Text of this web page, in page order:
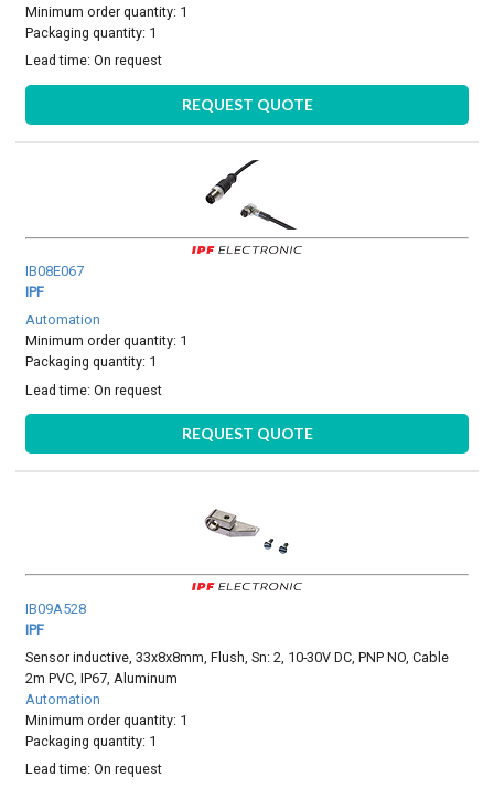
Minimum order quantity: 1
Packaging quantity: 1
Lead time:On request
REQUEST QUOTE
IB08E067
IPF
Automation
Minimum order quantity: 1
Packaging quantity: 1
Lead time:On request
REQUEST QUOTE
IB09A528
IPF
Sensor inductive, 33x8x8mm, Flush, Sn: 2, 10-30V DC, PNP NO, Cable
2m PVC, IP67, Aluminum
Automation
Minimum order quantity: 1
Packaging quantity: 1
Lead time:On request